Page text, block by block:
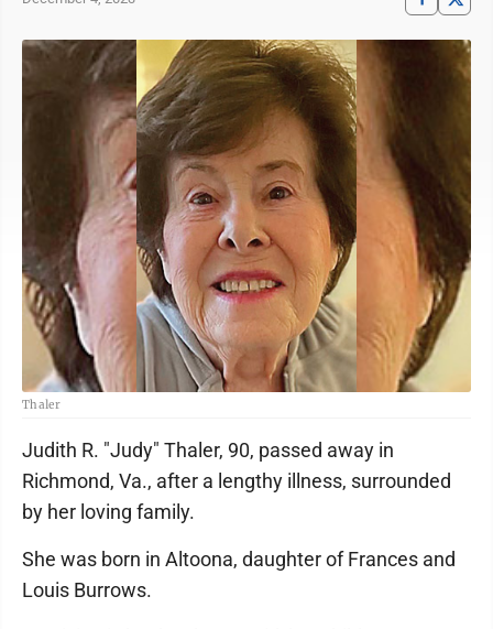
Thaler
Judith R. "Judy" Thaler, 90, passed away in
Richmond, Va., after a lengthy illness, surrounded
by her loving family.
She was born in Altoona, daughter of Frances and
Louis Burrows.